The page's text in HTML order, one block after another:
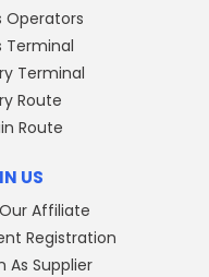
Operators
Terminal
Terminal
Route
Route
US
Affiliate
Registration
As Supplier